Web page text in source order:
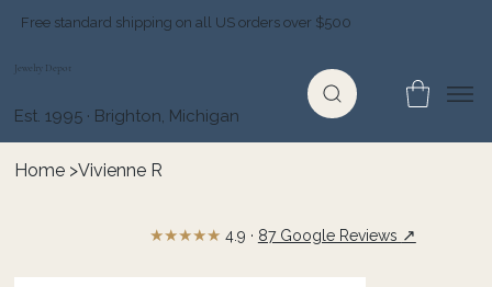
Free standard shipping on all US orders over $500
Jewelry Depot
Est. 1995 · Brighton, Michigan
Home >Vivienne R
★★★★★ 4.9 · 87 Google Reviews ↗